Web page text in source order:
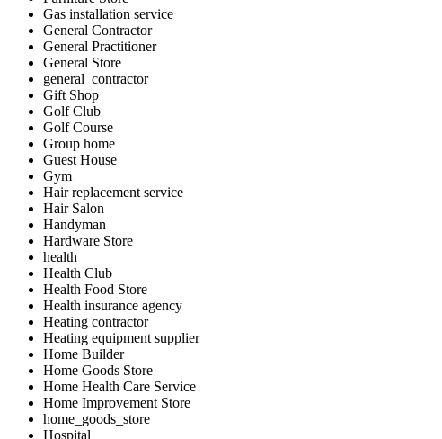
Gas installation service
General Contractor
General Practitioner
General Store
general_contractor
Gift Shop
Golf Club
Golf Course
Group home
Guest House
Gym
Hair replacement service
Hair Salon
Handyman
Hardware Store
health
Health Club
Health Food Store
Health insurance agency
Heating contractor
Heating equipment supplier
Home Builder
Home Goods Store
Home Health Care Service
Home Improvement Store
home_goods_store
Hospital